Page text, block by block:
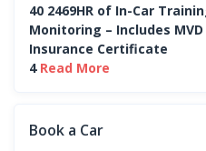
40 2469HR of In-Car
Monitoring – Includes
Insurance Certificate
4 Read More
Book a Car